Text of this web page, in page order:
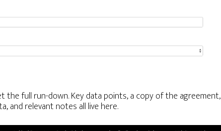
the full run-down. Key data points, a copy of the agreement,
and relevant notes all live here.